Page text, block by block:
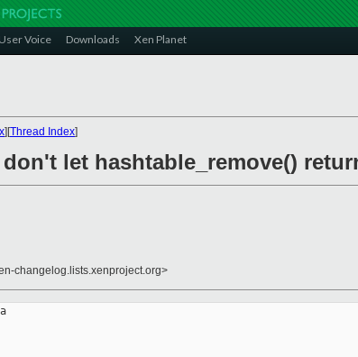
User Voice Downloads Xen Planet
][Thread Index]
let hashtable_remove()
changelog.lists.xenproject.org>